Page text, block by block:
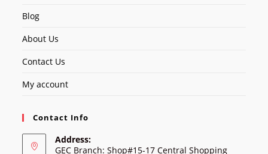
Blog
About Us
Contact Us
My account
Contact Info
Address:
GEC Branch: Shop#15-17 Central Shopping